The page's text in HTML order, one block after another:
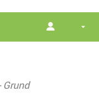
Grund